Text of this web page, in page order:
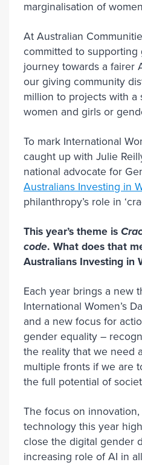
marginalisation of
At Australian
committed to
journey towards a fairer
our giving community
million to projects with a
women and girls or
To mark International
caught up with Julie
national advocate for
Australians Investing in
philanthropy’s role in
This year’s theme is
code. What does that
Australians Investing in
Each year brings a new
International Women’s
and a new focus for
gender equality –
the reality that we need
multiple fronts if we are
the full potential of
The focus on
technology this year
close the digital gender
increasing role of AI in